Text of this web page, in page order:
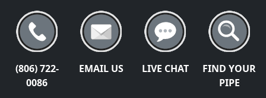
(806) 722-
0086
EMAIL US LIVE CHAT
FIND YOUR
PIPE